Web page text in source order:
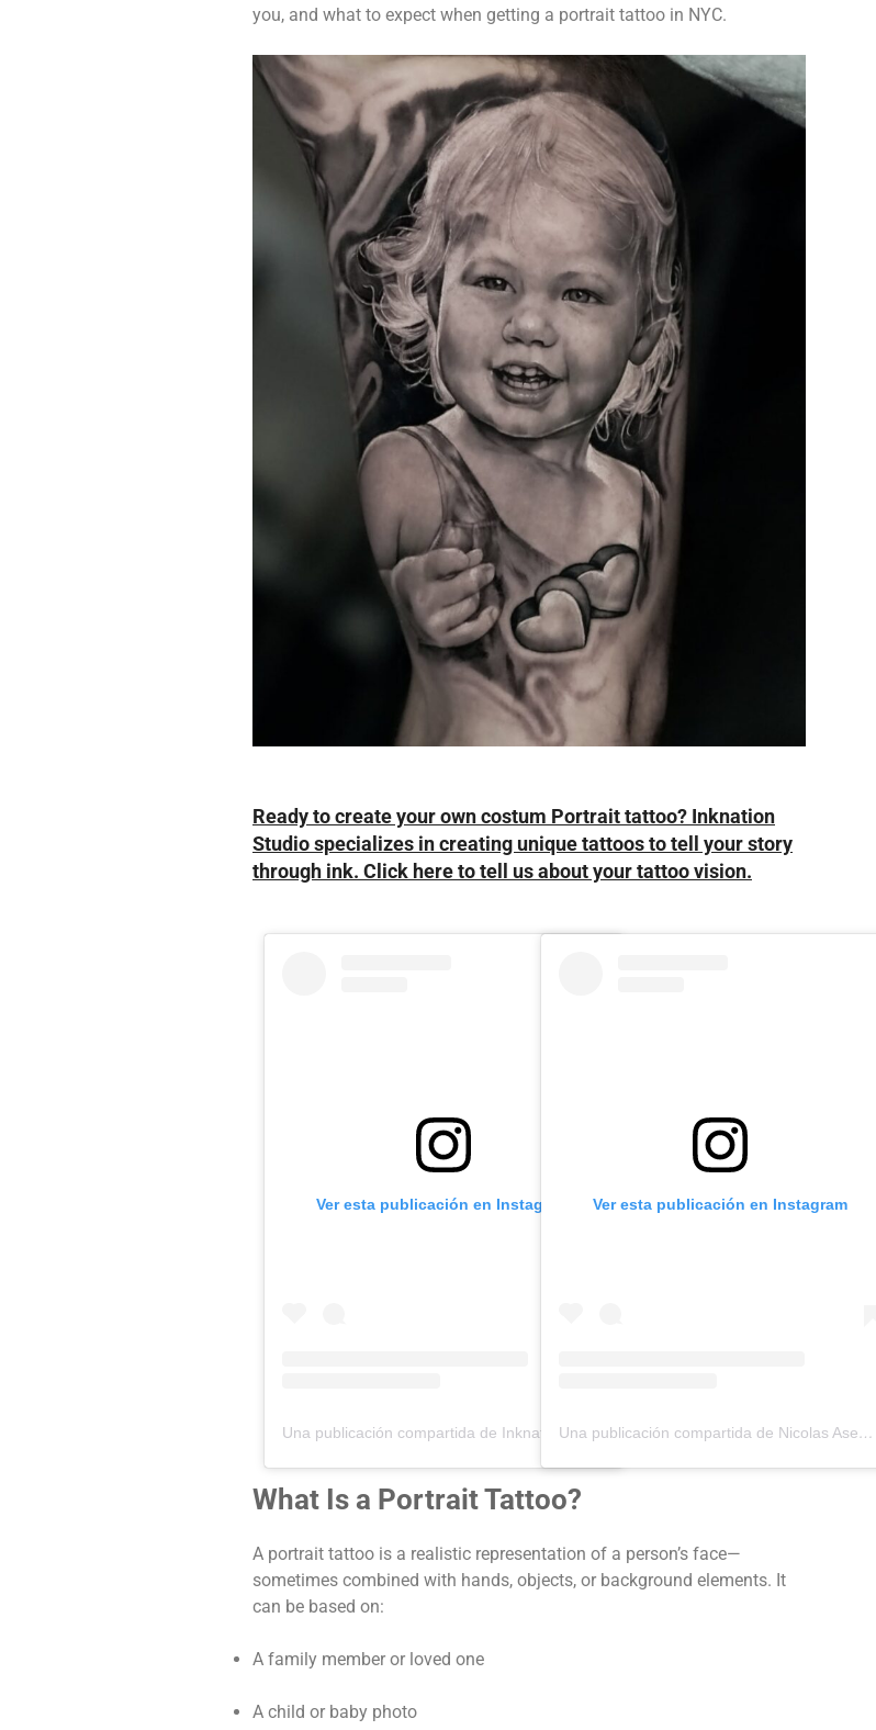
you, and what to expect when getting a portrait tattoo in NYC.
Ready to create your own costum Portrait tattoo? Inknation
Studio specializes in creating unique tattoos to tell your story
through ink. Click here to tell us about your tattoo vision.
Ver esta publicación en Instagram
Una publicación compartida de Inknation Studio / Tattoo studio NYC (@inknationstudio)
Ver esta publicación en Instagram
Una publicación compartida de Nicolas Asencios Tattoo (@nicolasasencios)
What Is a Portrait Tattoo?
A portrait tattoo is a realistic representation of a person’s face—
sometimes combined with hands, objects, or background elements. It
can be based on:
A family member or loved one
A child or baby photo